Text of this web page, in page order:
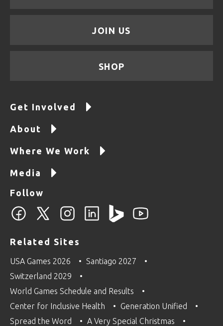
JOIN US
SHOP
Get Involved
About
Where We Work
Media
Follow
Related Sites
USA Games 2026
Santiago 2027
Switzerland 2029
World Games Schedule and Results
Center for Inclusive Health
Generation Unified
Spread the Word
A Very Special Christmas